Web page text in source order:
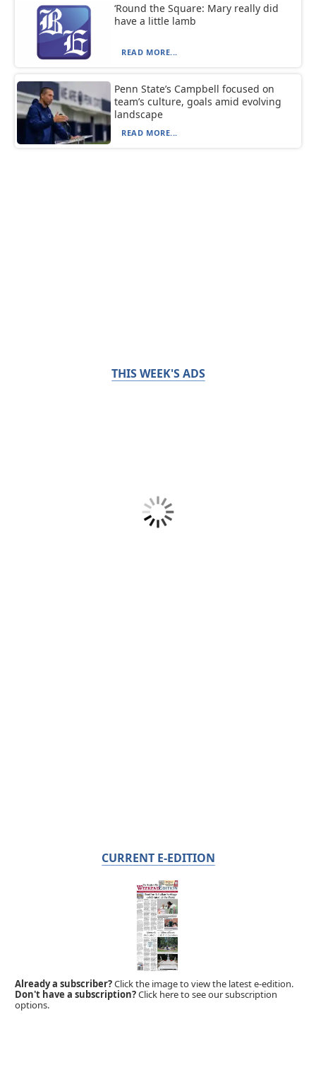
‘Round the Square: Mary really did
have a little lamb
READ MORE...
Penn State’s Campbell focused on
team’s culture, goals amid evolving
landscape
READ MORE...
THIS WEEK'S ADS
CURRENT E-EDITION
Already a subscriber?Click the image to view the latest e-edition.
Don't have a subscription?Click here to see our subscription
options.